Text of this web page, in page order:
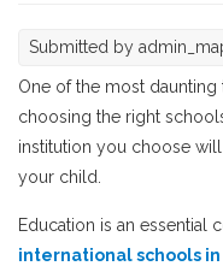
Submitted by
One of the most daunting
choosing the right
institution you choose
your child.
Education is an essential
international schools